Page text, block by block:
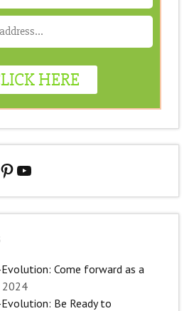
Pinterest
YouTube
Come forward as a
2024
Be Ready to